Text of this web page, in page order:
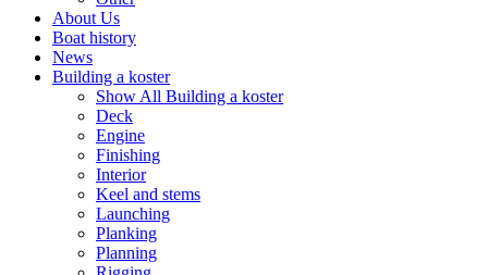
About Us
Boat history
News
Building a koster
Show All Building a koster
Deck
Engine
Finishing
Interior
Keel and stems
Launching
Planking
Planning